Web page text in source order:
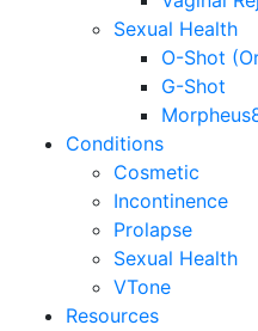
Sexual Health
O-Shot
G-Shot
Conditions
Cosmetic
Incontinence
Prolapse
Sexual Health
VTone
Resources